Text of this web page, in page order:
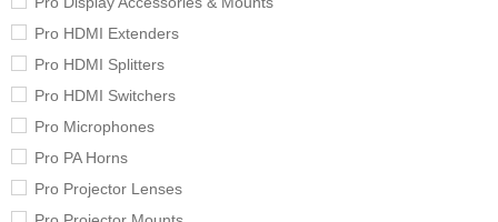
Pro HDMI Extenders
Pro HDMI Splitters
Pro HDMI Switchers
Pro Microphones
Pro PA Horns
Pro Projector Lenses